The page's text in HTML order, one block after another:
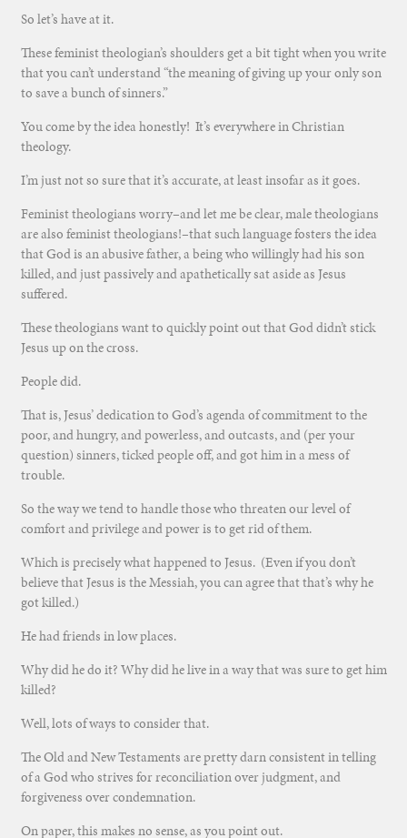
So let’s have at it.
These feminist theologian’s shoulders get a bit tight when you write
that you can’t understand “the meaning of giving up your only son
to save a bunch of sinners.”
You come by the idea honestly! It’s everywhere in Christian
theology.
I’m just not so sure that it’s accurate, at least insofar as it goes.
Feminist theologians worry–and let me be clear, male theologians
are also feminist theologians!–that such language fosters the idea
that God is an abusive father, a being who willingly had his son
killed, and just passively and apathetically sat aside as Jesus
suffered.
These theologians want to quickly point out that God didn’t stick
Jesus up on the cross.
People did.
That is, Jesus’ dedication to God’s agenda of commitment to the
poor, and hungry, and powerless, and outcasts, and (per your
question) sinners, ticked people off, and got him in a mess of
trouble.
So the way we tend to handle those who threaten our level of
comfort and privilege and power is to get rid of them.
Which is precisely what happened to Jesus. (Even if you don’t
believe that Jesus is the Messiah, you can agree that that’s why he
got killed.)
He had friends in low places.
Why did he do it? Why did he live in a way that was sure to get him
killed?
Well, lots of ways to consider that.
The Old and New Testaments are pretty darn consistent in telling
of a God who strives for reconciliation over judgment, and
forgiveness over condemnation.
On paper, this makes no sense, as you point out.